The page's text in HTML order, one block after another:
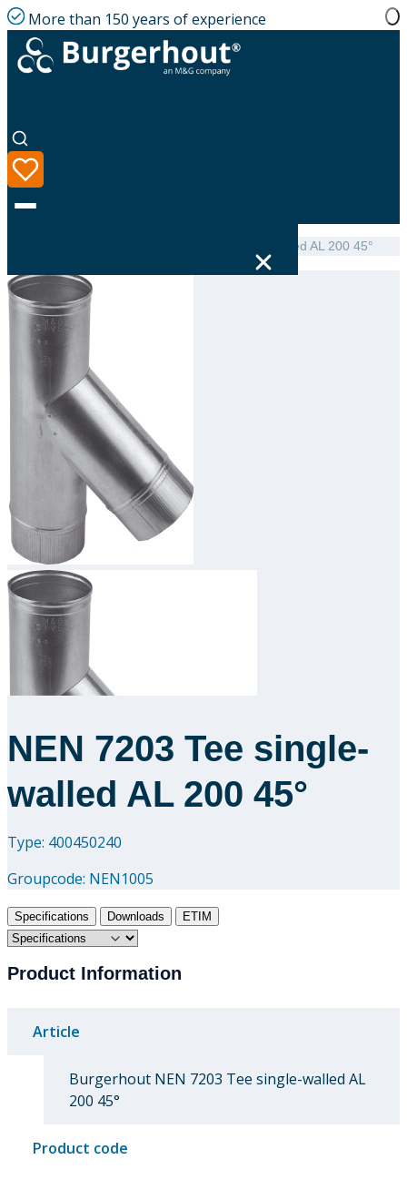
More than 150 years of experience
Language
Product range
Solutions
Downloads
Academy
About us
Contact
NEN 7203 Tee single-walled AL 200 45°
NEN 7203 Tee single-
walled AL 200 45°
Type: 400450240
Groupcode: NEN1005
Specifications Downloads ETIM
Product Information
Article
Burgerhout NEN 7203 Tee single-walled AL
200 45°
Product code